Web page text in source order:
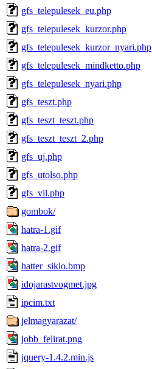
gfs_telepulesek_eu.php
gfs_telepulesek_kurzor.php
gfs_telepulesek_kurzor_nyari.php
gfs_telepulesek_mindketto.php
gfs_telepulesek_nyari.php
gfs_teszt.php
gfs_teszt_teszt.php
gfs_teszt_teszt_2.php
gfs_uj.php
gfs_utolso.php
gfs_vil.php
gombok/
hatra-1.gif
hatra-2.gif
hatter_siklo.bmp
idojarastvogmet.jpg
ipcim.txt
jelmagyarazat/
jobb_felirat.png
jquery-1.4.2.min.js